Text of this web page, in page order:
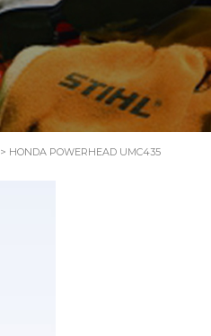
> HONDA POWERHEAD UMC435